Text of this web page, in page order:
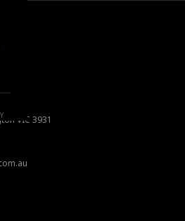
VIC 3931